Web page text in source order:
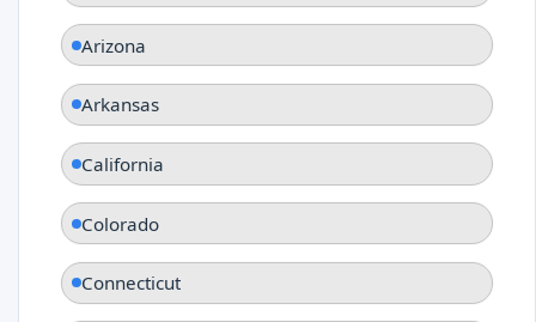
Arizona
Arkansas
California
Colorado
Connecticut